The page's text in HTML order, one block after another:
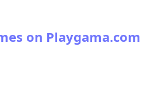
on Playgama.com